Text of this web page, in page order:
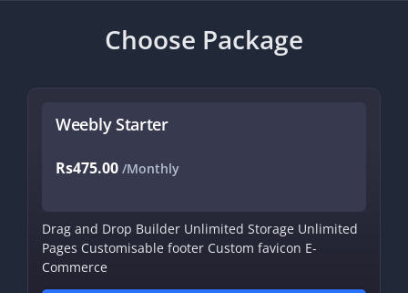
Choose Package
Weebly Starter
Rs475.00 /Monthly
Drag and Drop Builder Unlimited Storage Unlimited
Pages Customisable footer Custom favicon E-
Commerce